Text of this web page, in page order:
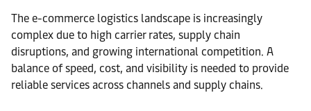
The e-commerce logistics landscape is increasingly
complex due to high carrier rates, supply chain
disruptions, and growing international competition. A
balance of speed, cost, and visibility is needed to provide
reliable services across channels and supply chains.